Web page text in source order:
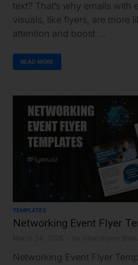
text? That’s why emails with
visuals, like flyers, are more
attention and boost …
READ MORE
TEMPLATES
Networking Event Flyer
March 24, 2026 Ghanshyam Bhalu
Networking Event Flyer